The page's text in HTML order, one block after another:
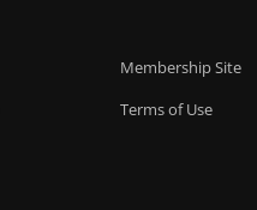
Membership Site
Terms of Use